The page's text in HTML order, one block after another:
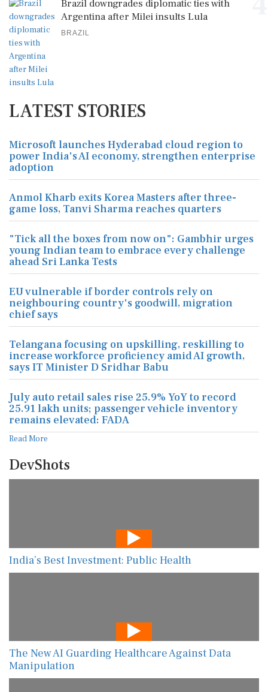
Brazil downgrades diplomatic ties with
Argentina after Milei insults Lula
BRAZIL
LATEST STORIES
Microsoft launches Hyderabad cloud region to
power India's AI economy, strengthen enterprise
adoption
Anmol Kharb exits Korea Masters after three-
game loss, Tanvi Sharma reaches quarters
"Tick all the boxes from now on": Gambhir urges
young Indian team to embrace every challenge
ahead Sri Lanka Tests
EU vulnerable if border controls rely on
neighbouring country's goodwill, migration
chief says
Telangana focusing on upskilling, reskilling to
increase workforce proficiency amid AI growth,
says IT Minister D Sridhar Babu
July auto retail sales rise 25.9% YoY to record
25.91 lakh units; passenger vehicle inventory
remains elevated: FADA
Read More
DevShots
India’s Best Investment: Public Health
The New AI Guarding Healthcare Against Data
Manipulation